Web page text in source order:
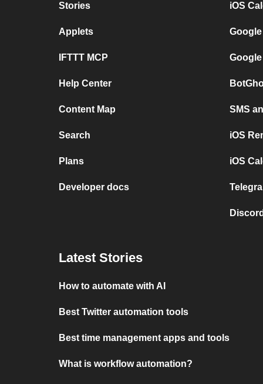
Stories
Applets
IFTTT MCP
Help Center
Content Map
Search
Plans
Developer docs
iOS
SMS
iOS
iOS
Latest Stories
How to automate with AI
Best Twitter automation tools
Best time management apps and tools
What is workflow automation?